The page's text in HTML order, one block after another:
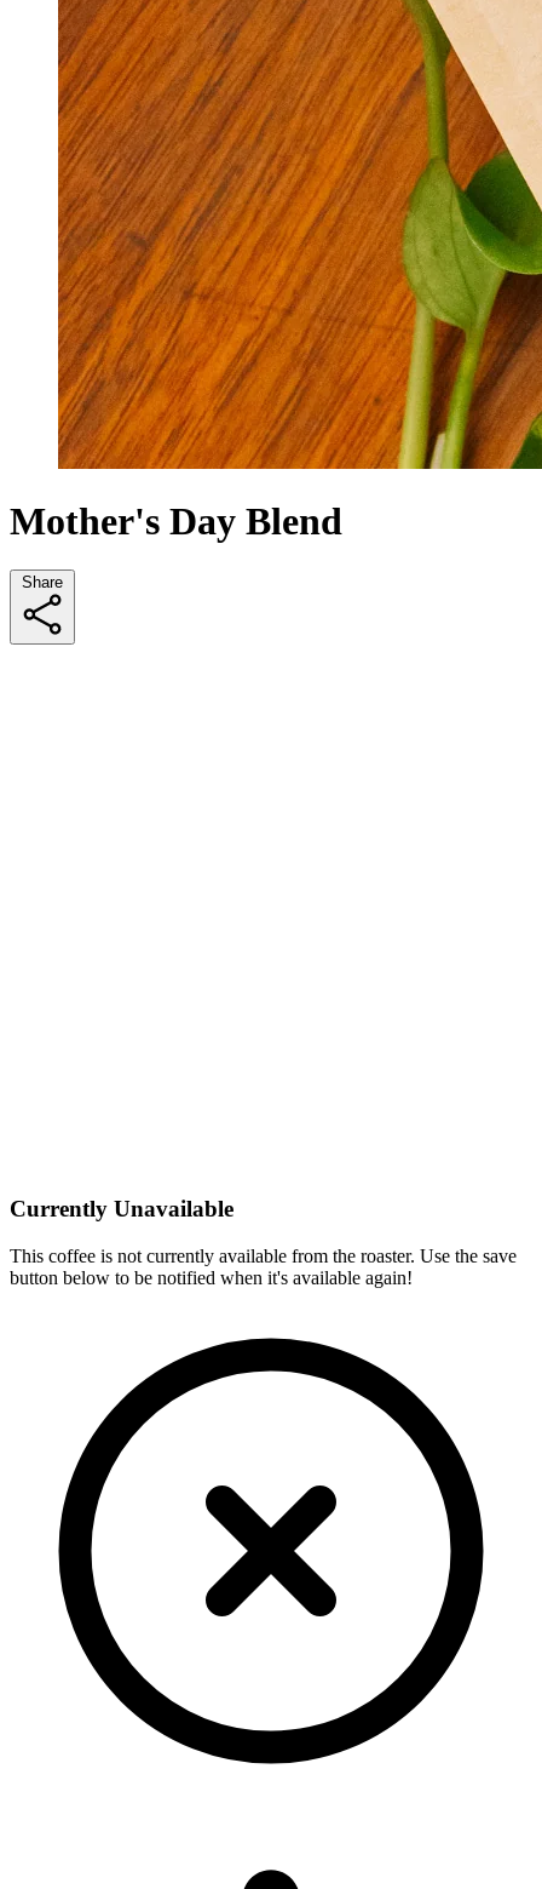
Mother's Day Blend
Share
Currently Unavailable
This coffee is not currently available from the roaster. Use the save
button below to be notified when it's available again!